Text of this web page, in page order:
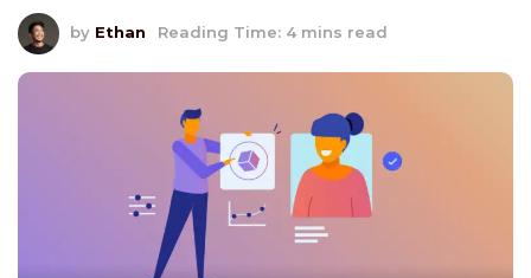
by Ethan Reading Time: 4 mins read